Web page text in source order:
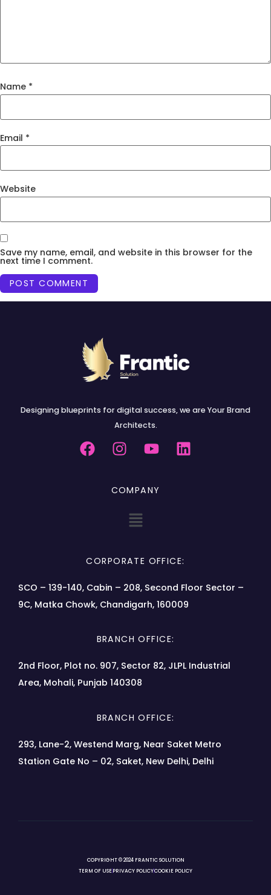
Name *
Email *
Website
Save my name, email, and website in this browser for the
next time I comment.
Designing blueprints for digital success, we are Your Brand
Architects.
COMPANY
CORPORATE OFFICE:
SCO – 139-140, Cabin – 208, Second Floor Sector –
9C, Matka Chowk, Chandigarh, 160009
BRANCH OFFICE:
2nd Floor, Plot no. 907, Sector 82, JLPL Industrial
Area, Mohali, Punjab 140308
BRANCH OFFICE:
293, Lane-2, Westend Marg, Near Saket Metro
Station Gate No – 02, Saket, New Delhi, Delhi
COPYRIGHT © 2024 FRANTIC SOLUTION
TERM OF USEPRIVACY POLICYCOOKIE POLICY